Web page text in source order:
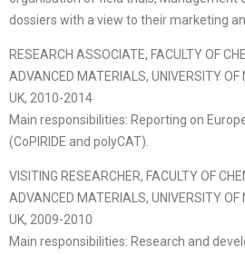
dossiers with a view to their marketing
RESEARCH ASSOCIATE, FACULTY OF
ADVANCED MATERIALS, UNIVERSITY OF
UK, 2010-2014
Main responsibilities: Reporting on
(CoPIRIDE and polyCAT).
VISITING RESEARCHER, FACULTY OF
ADVANCED MATERIALS, UNIVERSITY OF
UK, 2009-2010
Main responsibilities: Research and